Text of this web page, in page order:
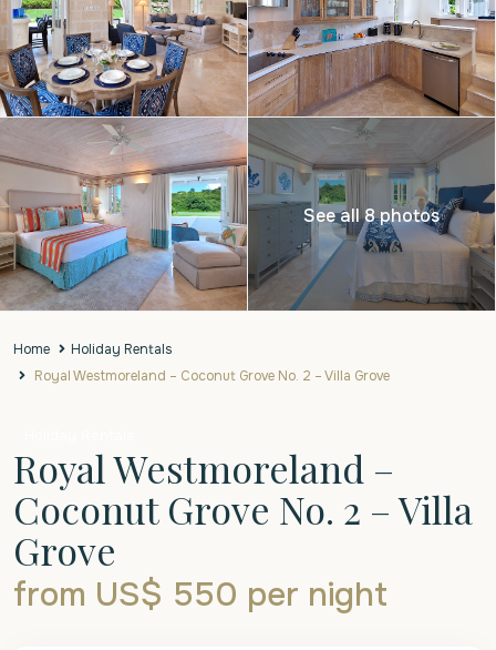
See all 8 photos
Home
Holiday Rentals
Royal Westmoreland – Coconut Grove No. 2 – Villa Grove
Royal Westmoreland –
Coconut Grove No. 2 – Villa
Grove
from US$ 550 per night